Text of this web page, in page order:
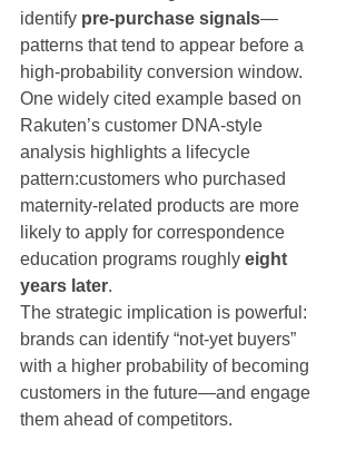
identify pre-purchase signals—
patterns that tend to appear before a
high-probability conversion window.
One widely cited example based on
Rakuten’s customer DNA-style
analysis highlights a lifecycle
pattern:customers who purchased
maternity-related products are more
likely to apply for correspondence
education programs roughly eight
years later.
The strategic implication is powerful:
brands can identify “not-yet buyers”
with a higher probability of becoming
customers in the future—and engage
them ahead of competitors.